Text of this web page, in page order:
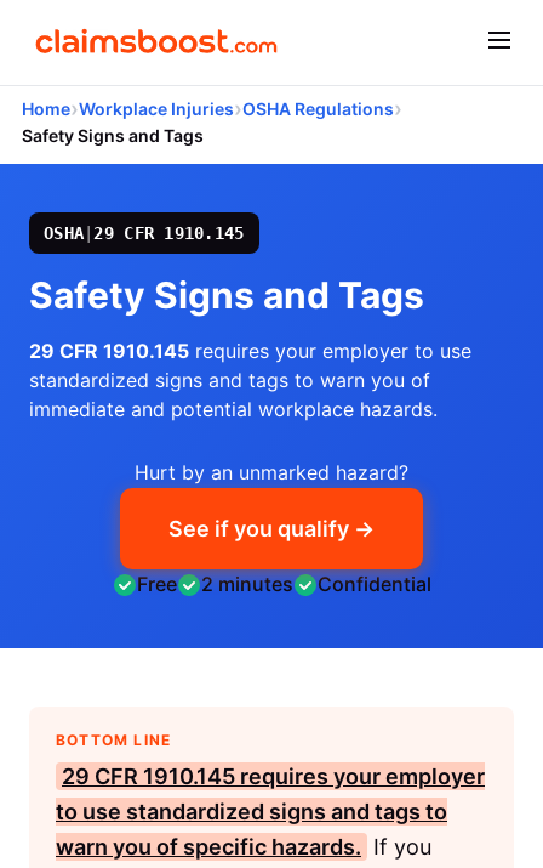
Home›Workplace Injuries›OSHA Regulations›
Safety Signs and Tags
OSHA 29 CFR 1910.145
Safety Signs and Tags
29 CFR 1910.145 requires your employer to use
standardized signs and tags to warn you of
immediate and potential workplace hazards.
Hurt by an unmarked hazard?
See if you qualify →
Free 2 minutes Confidential
BOTTOM LINE
29 CFR 1910.145 requires your employer
to use standardized signs and tags to
warn you of specific hazards. If you